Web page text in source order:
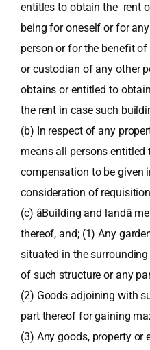
entitles to obtain the rent
being for oneself or for any
person or for the benefit
or custodian of any other
obtains or entitled to obtain
the rent in case such
(b) In respect of any
means all persons
compensation to be given
consideration of
(c) âBuilding and landâ
thereof, and; (1) Any
situated in the surrounding
of such structure or any
(2) Goods adjoining with
part thereof for gaining
(3) Any goods, property or